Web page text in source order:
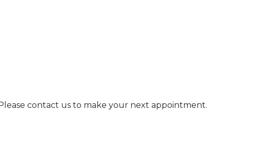
contact us to make your next appointment.